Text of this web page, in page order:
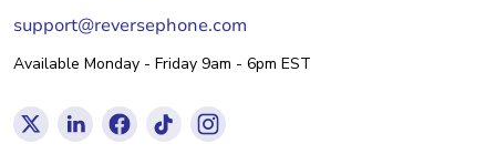
support@reversephone.com
Available Monday - Friday 9am - 6pm EST